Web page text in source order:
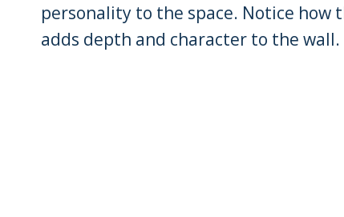
personality to the space. Notice how
adds depth and character to the wall.